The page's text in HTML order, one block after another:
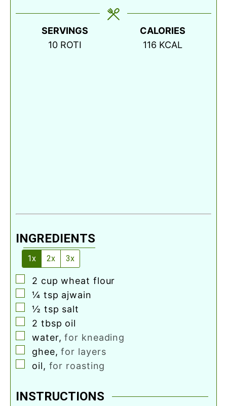
SERVINGS
10 ROTI
CALORIES
116 KCAL
INGREDIENTS
1x 2x 3x
▢
2 cup wheat flour
▢
¼ tsp ajwain
▢
½ tsp salt
▢
2 tbsp oil
▢
water,for kneading
▢
ghee,for layers
▢
oil, for roasting
INSTRUCTIONS